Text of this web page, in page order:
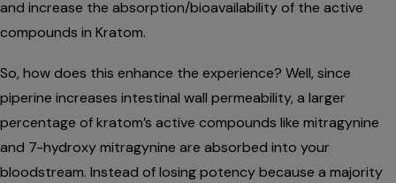
and increase the absorption/bioavailability of the active
compounds in Kratom.
So, how does this enhance the experience? Well, since
piperine increases intestinal wall permeability, a larger
percentage of kratom’s active compounds like mitragynine
and 7-hydroxy mitragynine are absorbed into your
bloodstream. Instead of losing potency because a majority